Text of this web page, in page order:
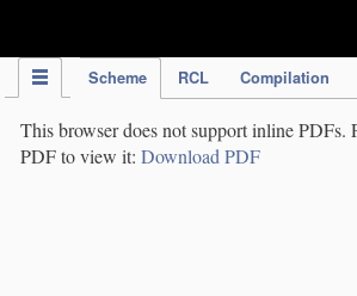
Scheme RCL Compilation
This browser does not support inline PDFs.
PDF to view it: Download PDF